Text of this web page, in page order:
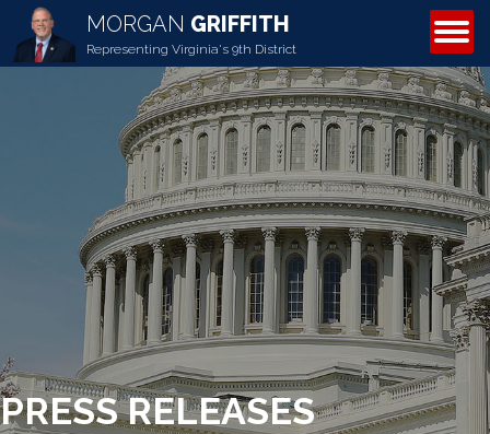
MORGAN GRIFFITH
Representing Virginia's 9th District
ABOUT MORGAN
PRESS RELEASES